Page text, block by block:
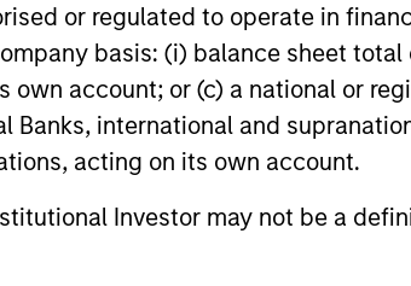
or regulated to operate in
basis: (i) balance sheet
own account; or (c) a national or
Banks, international and
acting on its own account.
Investor may not be a
Clip
and
today
from
Dataminr
Financing Round,
Valuation to $4.1B
Dataminr, the leading real-time
information discovery
announced the close of a $475
Investors in the financing